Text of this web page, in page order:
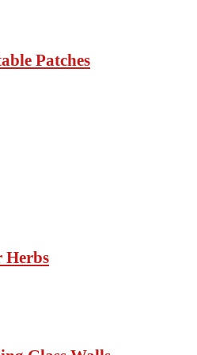
Patches
Herbs